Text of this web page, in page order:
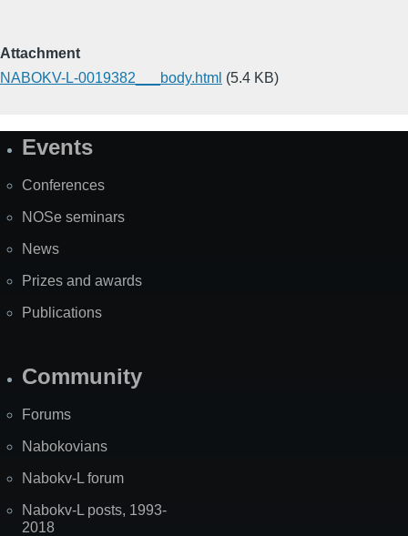
Attachment
NABOKV-L-0019382___body.html (5.4 KB)
SiteEvents
Conferences
NOSe seminars
News
Prizes and awards
Publications
Community
Forums
Nabokovians
Nabokv-L forum
Nabokv-L posts, 1993-
2018